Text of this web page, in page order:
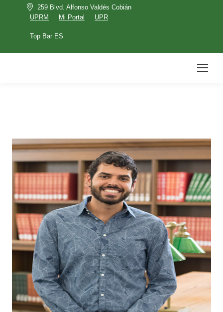
259 Blvd. Alfonso Valdés Cobián
UPRM
Mi Portal UPR
Top Bar ES
Search: